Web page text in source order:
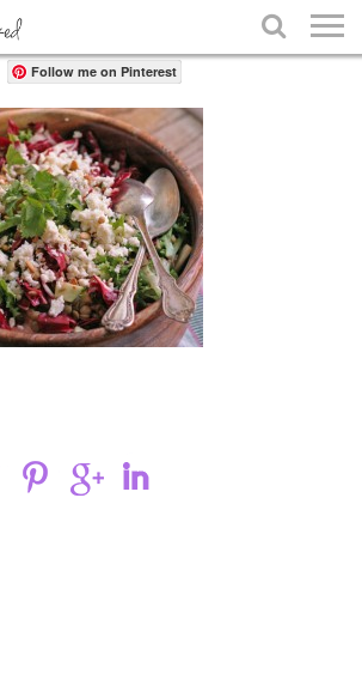

Follow me on Pinterest